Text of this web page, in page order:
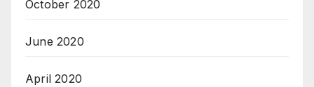
October 2020
June 2020
April 2020